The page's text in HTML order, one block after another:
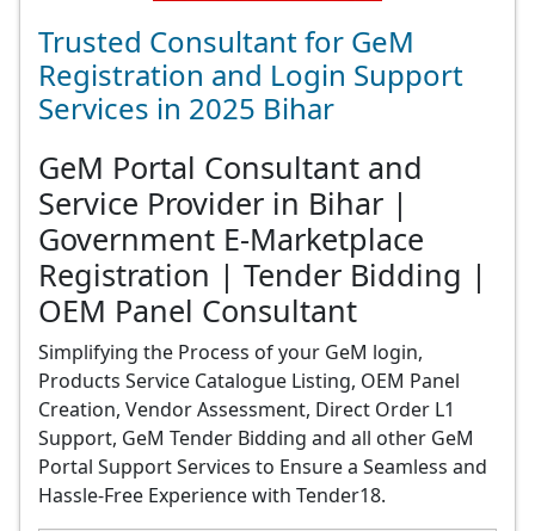
Trusted Consultant for GeM
Registration and Login Support
Services in 2025 Bihar
GeM Portal Consultant and
Service Provider in Bihar |
Government E-Marketplace
Registration | Tender Bidding |
OEM Panel Consultant
Simplifying the Process of your GeM login,
Products Service Catalogue Listing, OEM Panel
Creation, Vendor Assessment, Direct Order L1
Support, GeM Tender Bidding and all other GeM
Portal Support Services to Ensure a Seamless and
Hassle-Free Experience with Tender18.